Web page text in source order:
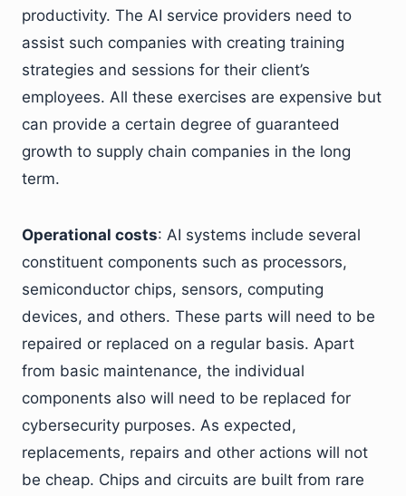
productivity. The AI service providers need to
assist such companies with creating training
strategies and sessions for their client’s
employees. All these exercises are expensive but
can provide a certain degree of guaranteed
growth to supply chain companies in the long
term.
Operational costs: AI systems include several
constituent components such as processors,
semiconductor chips, sensors, computing
devices, and others. These parts will need to be
repaired or replaced on a regular basis. Apart
from basic maintenance, the individual
components also will need to be replaced for
cybersecurity purposes. As expected,
replacements, repairs and other actions will not
be cheap. Chips and circuits are built from rare